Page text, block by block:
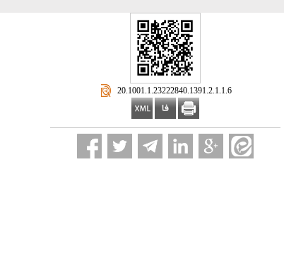
‎ 20.1001.1.23222840.1391.2.1.1.6